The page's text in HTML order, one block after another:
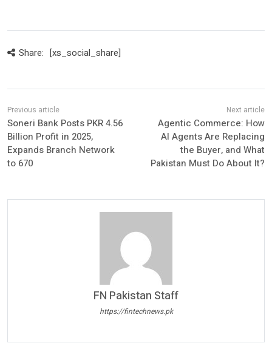
Share: [xs_social_share]
Soneri Bank Posts PKR 4.56
Billion Profit in 2025,
Expands Branch Network
to 670
Agentic Commerce: How
AI Agents Are Replacing
the Buyer, and What
Pakistan Must Do About It?
FN Pakistan Staff
https://fintechnews.pk